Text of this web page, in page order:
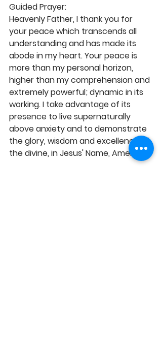
Guided Prayer:
Heavenly Father, I thank you for
your peace which transcends all
understanding and has made its
abode in my heart. Your peace is
more than my personal horizon,
higher than my comprehension and
extremely powerful; dynamic in its
working. I take advantage of its
presence to live supernaturally
above anxiety and to demonstrate
the glory, wisdom and excellence of
the divine, in Jesus' Name, Amen!